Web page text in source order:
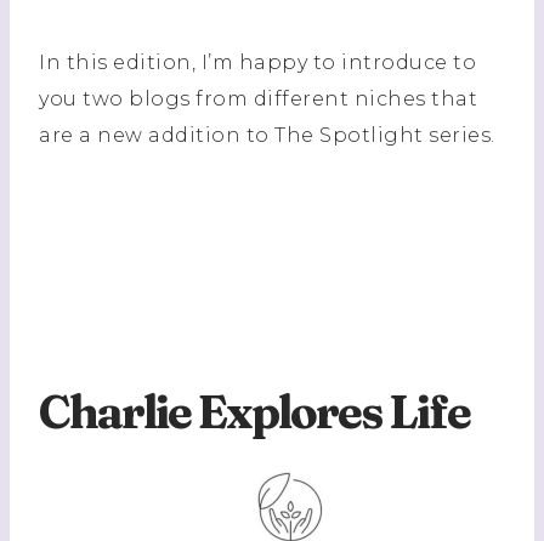
In this edition, I’m happy to introduce to
you two blogs from different niches that
are a new addition to The Spotlight series.
Charlie Explores Life